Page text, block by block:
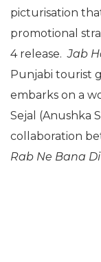
picturisation
promotional
4 release.Jab
Punjabi tourist
embarks on a
Sejal (Anushka
collaboration
Rab Ne Bana